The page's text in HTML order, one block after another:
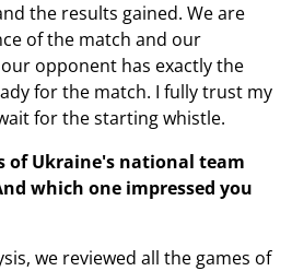
the results gained. We are
of the match and our
opponent has exactly the
for the match. I fully trust my
for the starting whistle.
of Ukraine's national team
which one impressed you
we reviewed all the games of